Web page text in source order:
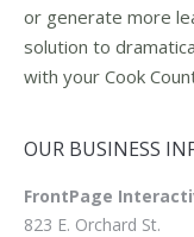
or generate more
solution to
with your Cook
OUR BUSINESS
FrontPage
823 E. Orchard St.